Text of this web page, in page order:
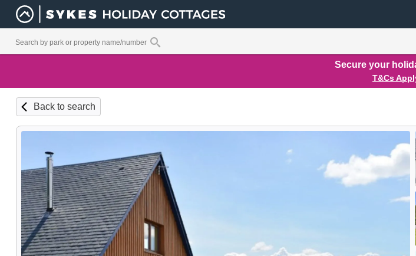
Secure your
T&Cs
Back to search